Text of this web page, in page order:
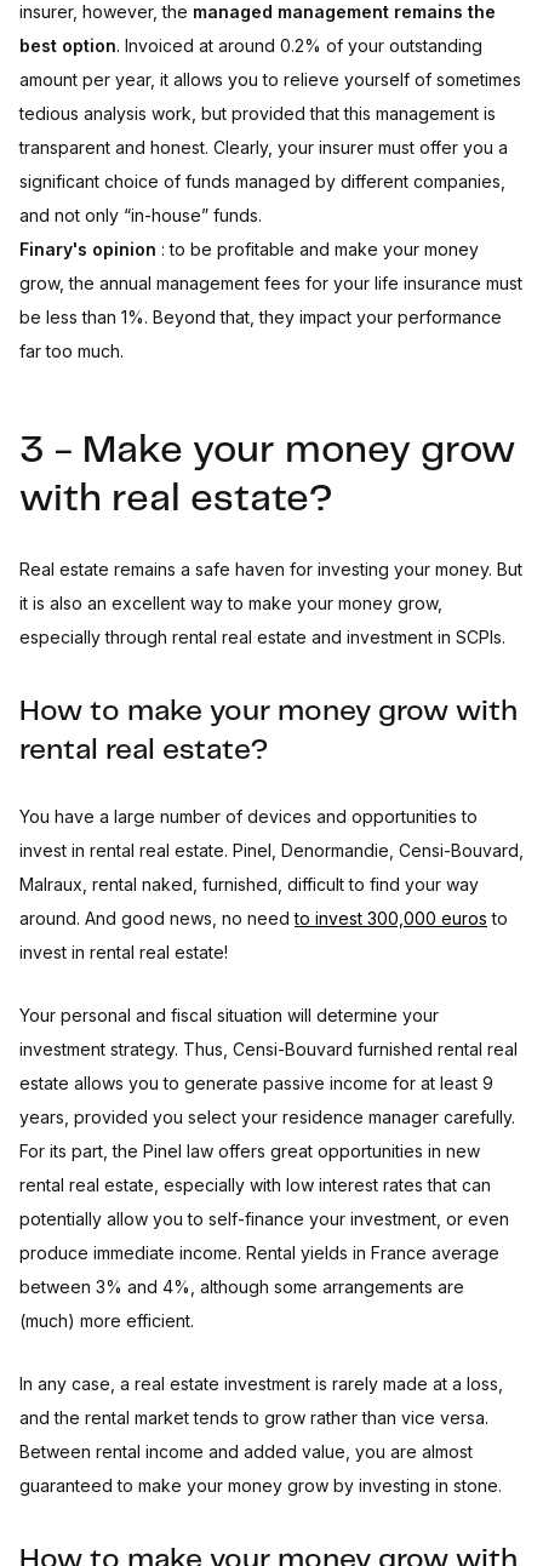
insurer, however, the managed management remains the
best option. Invoiced at around 0.2% of your outstanding
amount per year, it allows you to relieve yourself of sometimes
tedious analysis work, but provided that this management is
transparent and honest. Clearly, your insurer must offer you a
significant choice of funds managed by different companies,
and not only “in-house” funds.
Finary's opinion : to be profitable and make your money
grow, the annual management fees for your life insurance must
be less than 1%. Beyond that, they impact your performance
far too much.
3 - Make your money grow
with real estate?
Real estate remains a safe haven for investing your money. But
it is also an excellent way to make your money grow,
especially through rental real estate and investment in SCPIs.
How to make your money grow with
rental real estate?
You have a large number of devices and opportunities to
invest in rental real estate. Pinel, Denormandie, Censi-Bouvard,
Malraux, rental naked, furnished, difficult to find your way
around. And good news, no needto invest 300,000 euros to
invest in rental real estate!
Your personal and fiscal situation will determine your
investment strategy. Thus, Censi-Bouvard furnished rental real
estate allows you to generate passive income for at least 9
years, provided you select your residence manager carefully.
For its part, the Pinel law offers great opportunities in new
rental real estate, especially with low interest rates that can
potentially allow you to self-finance your investment, or even
produce immediate income. Rental yields in France average
between 3% and 4%, although some arrangements are
(much) more efficient.
In any case, a real estate investment is rarely made at a loss,
and the rental market tends to grow rather than vice versa.
Between rental income and added value, you are almost
guaranteed to make your money grow by investing in stone.